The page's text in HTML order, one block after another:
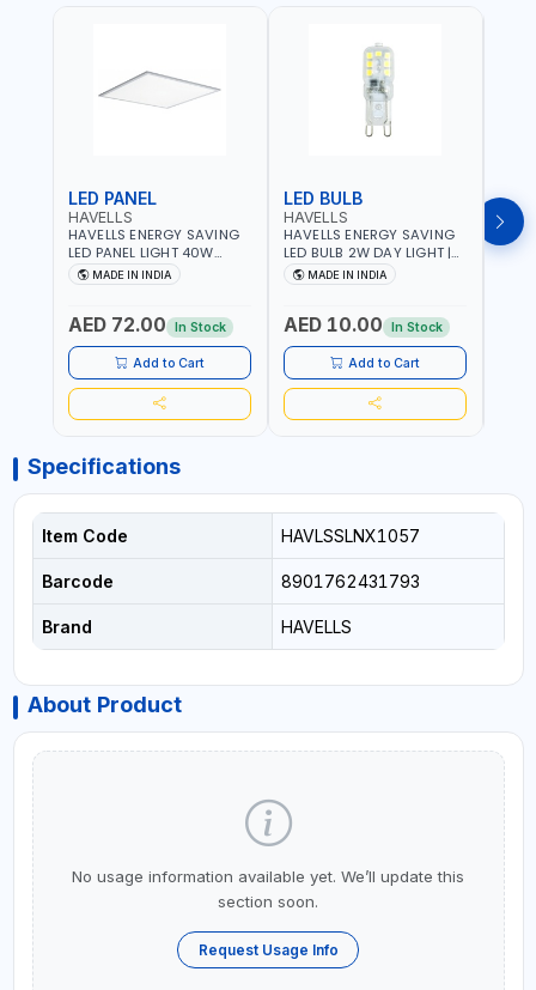
LED PANEL
HAVELLS
HAVELLS ENERGY SAVING
LED PANEL LIGHT 40W
VENUS PRIME NXT | CDL
6500K | NDL 4000K Inst
MADE IN INDIA
AED 72.00 In Stock
Add to Cart
LED BULB
HAVELLS
HAVELLS ENERGY SAVING
LED BULB 2W DAY LIGHT |
10000 HOURS |
SWITCHING CYCLE 5000 |
LSSLNX1064
MADE IN INDIA
AED 10.00 In Stock
Add to Cart
LED
LED
Specifications
Item Code HAVLSSLNX1057
Barcode 8901762431793
Brand HAVELLS
About Product
No usage information available yet. We’ll update this
section soon.
Request Usage Info